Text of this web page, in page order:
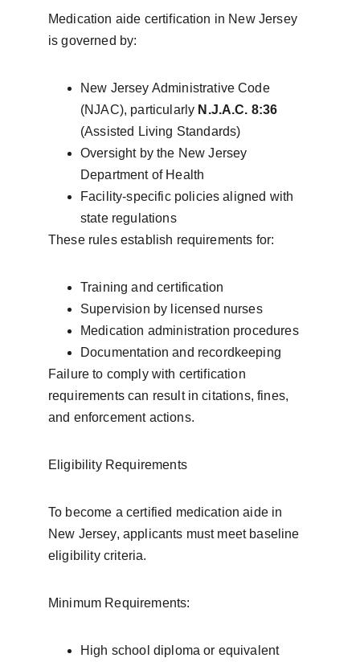
Medication aide certification in New Jersey
is governed by:
New Jersey Administrative Code
(NJAC), particularly N.J.A.C. 8:36
(Assisted Living Standards)
Oversight by the New Jersey
Department of Health
Facility-specific policies aligned with
state regulations
These rules establish requirements for:
Training and certification
Supervision by licensed nurses
Medication administration procedures
Documentation and recordkeeping
Failure to comply with certification
requirements can result in citations, fines,
and enforcement actions.
Eligibility Requirements
To become a certified medication aide in
New Jersey, applicants must meet baseline
eligibility criteria.
Minimum Requirements:
High school diploma or equivalent